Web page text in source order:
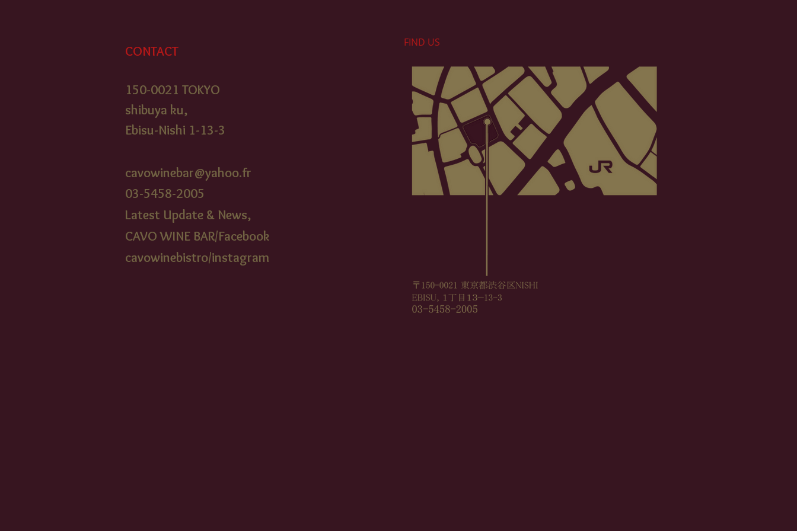
CONTACT
150-0021 TOKYO
shibuya ku,
Ebisu-Nishi 1-13-3
cavowinebar@yahoo.fr
03-5458-2005​
Latest Update & News,
CAVO WINE BAR/Facebook
cavowinebistro/instagram
FIND​ US